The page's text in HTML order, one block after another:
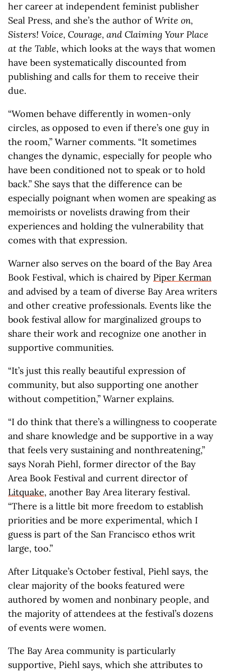
her career at independent feminist publisher
Seal Press, and she’s the author ofWrite on,
Sisters! Voice, Courage, and Claiming Your Place
at the Table, which looks at the ways that women
have been systematically discounted from
publishing and calls for them to receive their
due.
“Women behave differently in women-only
circles, as opposed to even if there’s one guy in
the room,” Warner comments. “It sometimes
changes the dynamic, especially for people who
have been conditioned not to speak or to hold
back.” She says that the difference can be
especially poignant when women are speaking as
memoirists or novelists drawing from their
experiences and holding the vulnerability that
comes with that expression.
Warner also serves on the board of the Bay Area
Book Festival, which is chaired by Piper Kerman
and advised by a team of diverse Bay Area writers
and other creative professionals. Events like the
book festival allow for marginalized groups to
share their work and recognize one another in
supportive communities.
“It’s just this really beautiful expression of
community, but also supporting one another
without competition,” Warner explains.
“I do think that there’s a willingness to cooperate
and share knowledge and be supportive in a way
that feels very sustaining and nonthreatening,”
says Norah Piehl, former director of the Bay
Area Book Festival and current director of
Litquake, another Bay Area literary festival.
“There is a little bit more freedom to establish
priorities and be more experimental, which I
guess is part of the San Francisco ethos writ
large, too.”
After Litquake’s October festival, Piehl says, the
clear majority of the books featured were
authored by women and nonbinary people, and
the majority of attendees at the festival’s dozens
of events were women.
The Bay Area community is particularly
supportive, Piehl says, which she attributes to